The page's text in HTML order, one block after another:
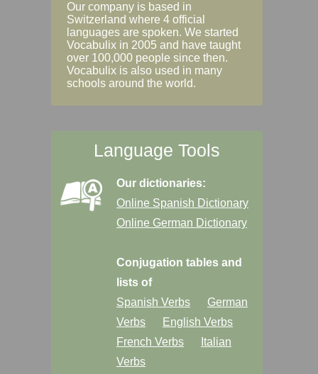
Our company is based in
Switzerland where 4 official
languages are spoken. We started
Vocabulix in 2005 and have taught
over 100,000 people since then.
Vocabulix is also used in many
schools around the world.
Language Tools
Our dictionaries:
Online Spanish Dictionary
Online German Dictionary
Conjugation tables and
lists of
Spanish Verbs
German
Verbs
English Verbs
French Verbs
Italian
Verbs